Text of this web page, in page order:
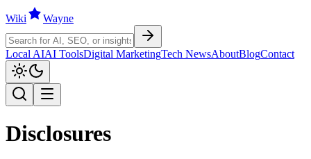
Wiki Wayne
Local AIAI ToolsDigital MarketingTech NewsAboutBlogContact
Disclosures